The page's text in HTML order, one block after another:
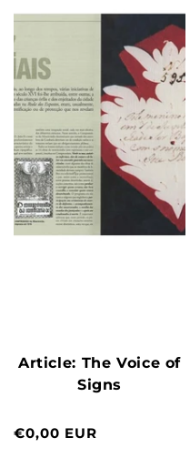
Article: The Voice of
Signs
Normal
€0,00 EUR